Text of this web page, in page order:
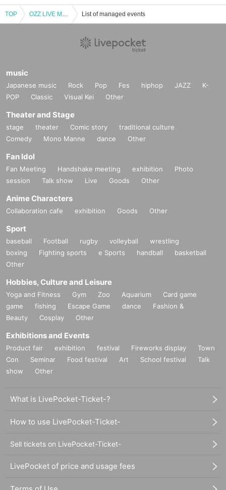
TOP OZZ LIVE MAGIC 〜3rd Fly〜 List of managed events
music
Japanese music Rock Pop Fes hiphop JAZZ
K-
POP
Classic Visual Kei Other
Theater and Stage
stage theater Comic story
traditional culture
Comedy
Mono Manne dance Other
Fan Idol
Fan Meeting Handshake meeting exhibition
Photo
session
Talk show Live Goods Other
Anime Characters
Collaboration cafe exhibition Goods Other
Sport
baseball Football rugby volleyball
wrestling
boxing
Fighting sports e Sports handball
basketball
Other
Hobbies, Culture and Leisure
Yoga and Fitness Gym Zoo Aquarium
Card game
game
fishing Escape Game dance
Fashion &
Beauty
Cosplay Other
Exhibitions and Events
Product fair exhibition festival Fireworks display
Town
Con
Seminar Food festival Art School festival
Talk
show
Other
What is LivePocket-Ticket-?
How to use LivePocket-Ticket-
Sell tickets on LivePocket-Ticket-
LivePocket of price and usage fees